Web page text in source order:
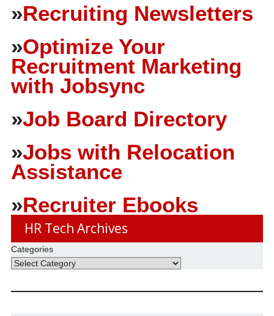
»Recruiting Newsletters
»Optimize Your
Recruitment Marketing
with Jobsync
»Job Board Directory
»Jobs with Relocation
Assistance
»Recruiter Ebooks
HR Tech Archives
Categories